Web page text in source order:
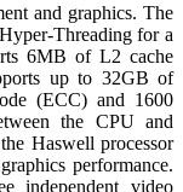
and graphics. The
Threading for a
6MB of L2 cache
up to 32GB of
(ECC) and 1600
the CPU and
Haswell processor
performance.
independent video